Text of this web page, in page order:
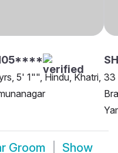
5' 1"", Hindu, Khatri, 33
Groom
Show